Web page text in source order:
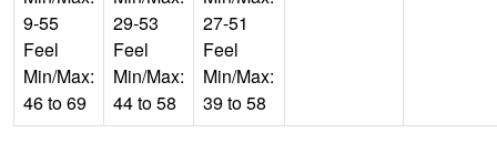
9-55
Feel
Min/Max:
46 to 69
29-53
Feel
Min/Max:
44 to 58
27-51
Feel
Min/Max:
39 to 58